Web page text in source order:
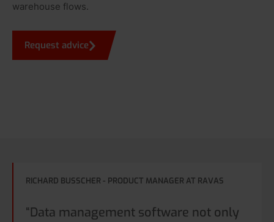
warehouse flows.
Request advice
RICHARD BUSSCHER - PRODUCT MANAGER AT RAVAS
“Data management software not only